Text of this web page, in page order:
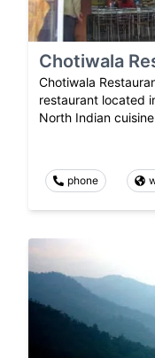
Chotiwala
Chotiwala
restaurant located
North Indian
phone